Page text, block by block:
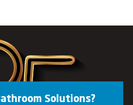
Solutions?